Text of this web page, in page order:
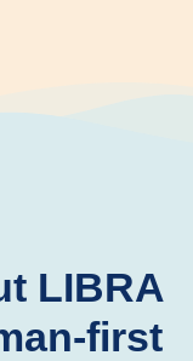
LIBRA
first